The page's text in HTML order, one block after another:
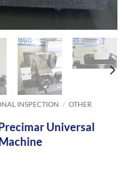
INSPECTION / OTHER
Universal